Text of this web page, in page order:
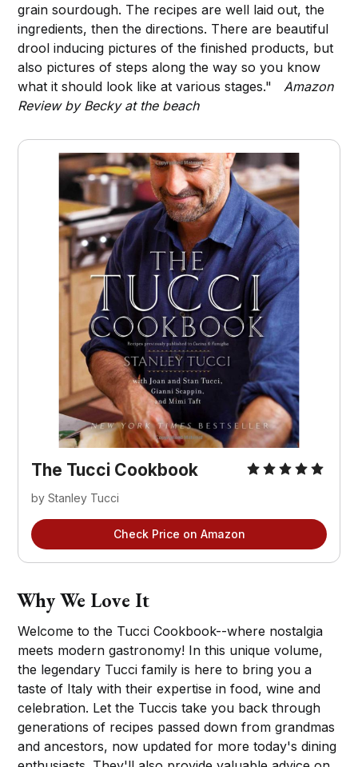
grain sourdough. The recipes are well laid out, the
ingredients, then the directions. There are beautiful
drool inducing pictures of the finished products, but
also pictures of steps along the way so you know
what it should look like at various stages." Amazon
Review by Becky at the beach
The Tucci Cookbook
by Stanley Tucci
Check Price on Amazon
Why We Love It
Welcome to the Tucci Cookbook--where nostalgia
meets modern gastronomy! In this unique volume,
the legendary Tucci family is here to bring you a
taste of Italy with their expertise in food, wine and
celebration. Let the Tuccis take you back through
generations of recipes passed down from grandmas
and ancestors, now updated for more today's dining